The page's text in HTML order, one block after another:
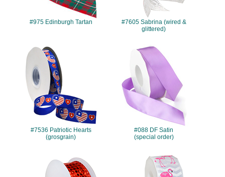
#975 Edinburgh Tartan
#7605 Sabrina (wired &
glittered)
#7536 Patriotic Hearts
(grosgrain)
#088
#088 DF Satin
(special order)
#7555